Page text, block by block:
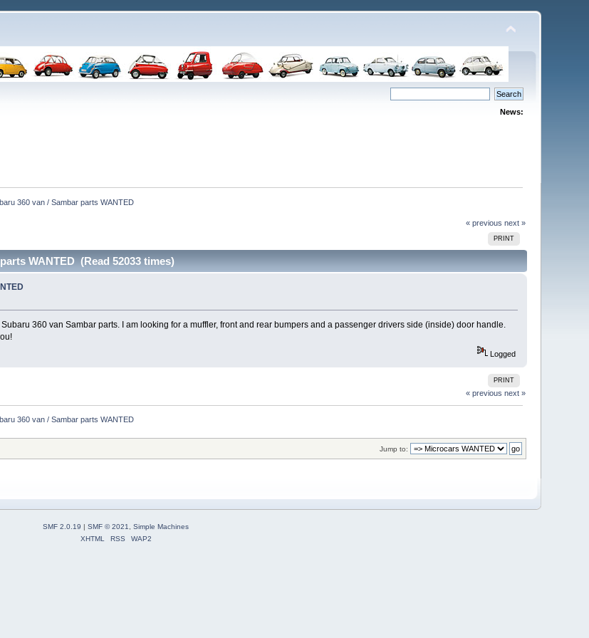
News:
360 van / Sambar parts WANTED
« previous next »
PRINT
WANTED (Read 52033 times)
360 van Sambar parts. I am looking for a muffler, front and rear bumpers and a passenger drivers side (inside) door handle.
Logged
PRINT
« previous next »
360 van / Sambar parts WANTED
Jump to:
SMF 2.0.19 SMF © 2021, Simple Machines
XHTML
RSS WAP2